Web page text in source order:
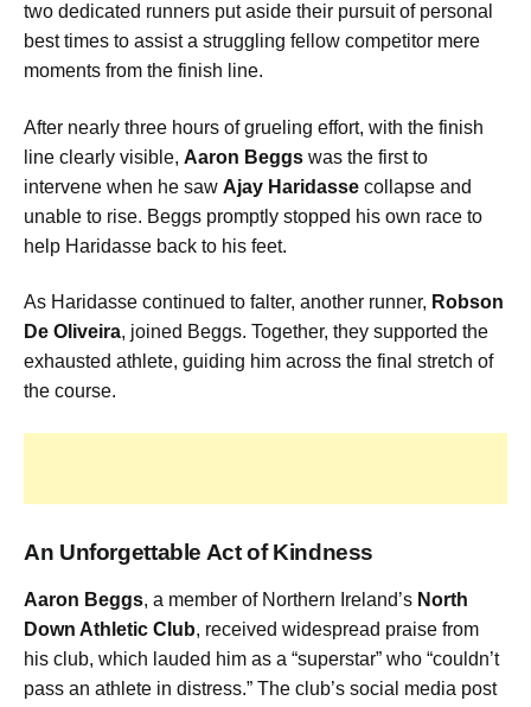
two dedicated runners put aside their pursuit of personal
best times to assist a struggling fellow competitor mere
moments from the finish line.
After nearly three hours of grueling effort, with the finish
line clearly visible, Aaron Beggs was the first to
intervene when he saw Ajay Haridasse collapse and
unable to rise. Beggs promptly stopped his own race to
help Haridasse back to his feet.
As Haridasse continued to falter, another runner, Robson
De Oliveira, joined Beggs. Together, they supported the
exhausted athlete, guiding him across the final stretch of
the course.
An Unforgettable Act of Kindness
Aaron Beggs, a member of Northern Ireland’s North
Down Athletic Club, received widespread praise from
his club, which lauded him as a “superstar” who “couldn’t
pass an athlete in distress.” The club’s social media post